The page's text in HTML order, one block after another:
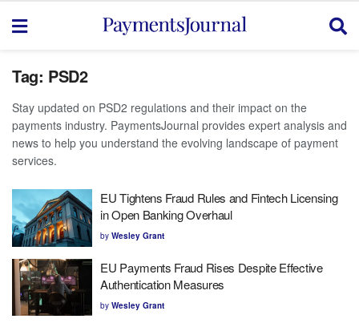
Tag: PSD2
Stay updated on PSD2 regulations and their impact on the
payments industry. PaymentsJournal provides expert analysis and
news to help you understand the evolving landscape of payment
services.
EU Tightens Fraud Rules and Fintech Licensing
in Open Banking Overhaul
by Wesley Grant
EU Payments Fraud Rises Despite Effective
Authentication Measures
by Wesley Grant